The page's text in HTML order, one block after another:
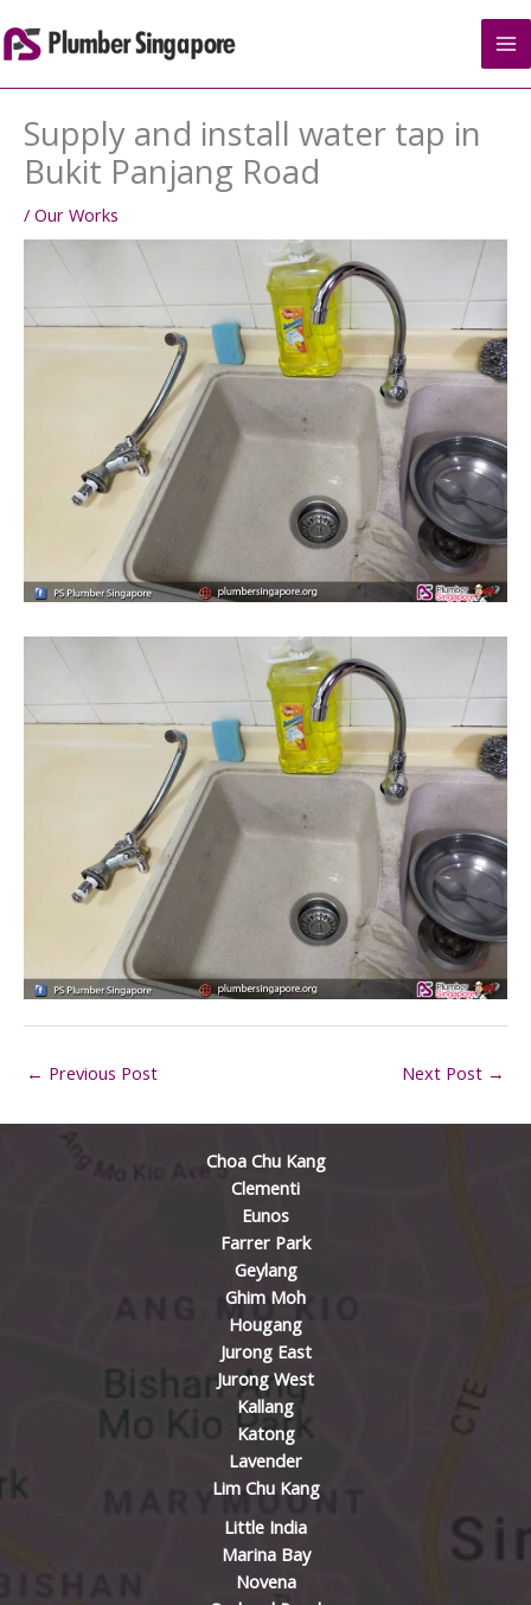
to
content
Supply and install water tap in
Bukit Panjang Road
/ Our Works
← Previous Post Next Post →
Choa Chu Kang
Clementi
Eunos
Farrer Park
Geylang
Ghim Moh
Hougang
Jurong East
Jurong West
Kallang
Katong
Lavender
Lim Chu Kang
Little India
Marina Bay
Novena